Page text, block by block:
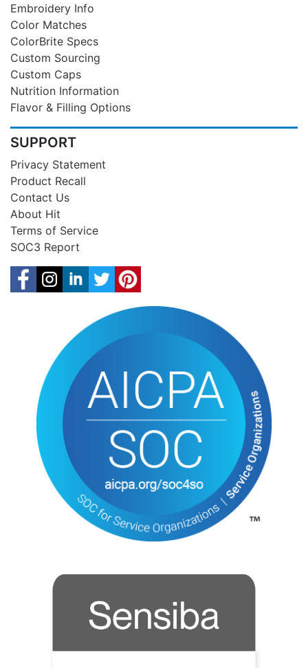
Embroidery Info
Color Matches
ColorBrite Specs
Custom Sourcing
Custom Caps
Nutrition Information
Flavor & Filling Options
SUPPORT
Privacy Statement
Product Recall
Contact Us
About Hit
Terms of Service
SOC3 Report